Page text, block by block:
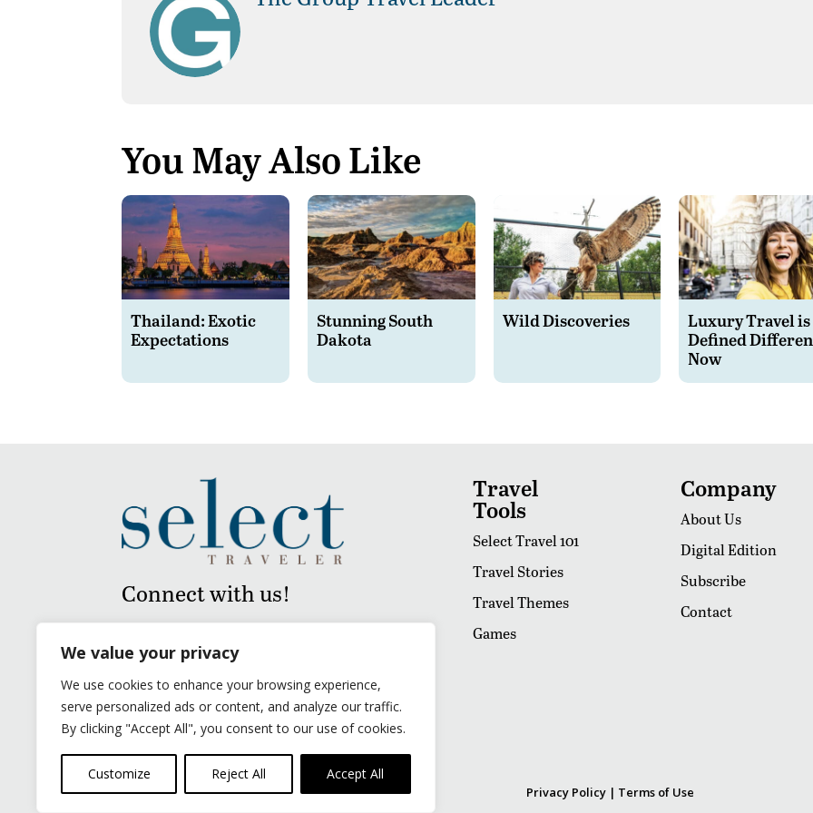
We value your privacy
We use cookies to enhance your browsing experience,
serve personalized ads or content, and analyze our traffic.
By clicking "Accept All", you consent to our use of cookies.
Customize Reject All Accept All
You May Also Like
Thailand: Exotic
Expectations
Stunning South
Dakota
Wild Discoveries
Luxury Travel is
Defined
Now
Connect with us!
Travel
Tools
Select Travel 101
Travel Stories
Travel Themes
Games
Company
About Us
Digital Edition
Subscribe
Contact
Privacy Policy| Terms of Use